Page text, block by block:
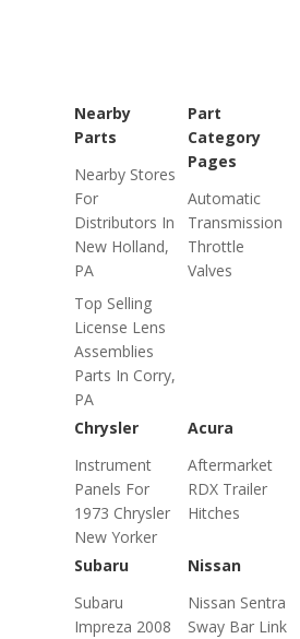
Nearby
Parts
Nearby Stores
For
Distributors In
New Holland,
PA
Top Selling
License Lens
Assemblies
Parts In Corry,
PA
Part
Category
Pages
Automatic
Transmission
Throttle
Valves
Chrysler
Instrument
Panels For
1973 Chrysler
New Yorker
Acura
Aftermarket
RDX Trailer
Hitches
Subaru
Subaru
Impreza 2008
Nissan
Nissan Sentra
Sway Bar Link